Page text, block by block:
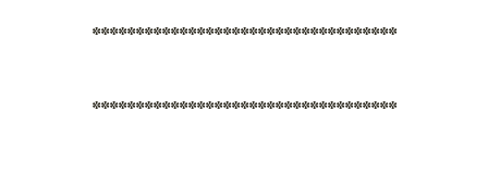
***********************************
***********************************